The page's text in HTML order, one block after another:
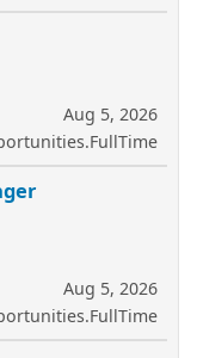
Aug 5, 2026
Aug 5, 2026